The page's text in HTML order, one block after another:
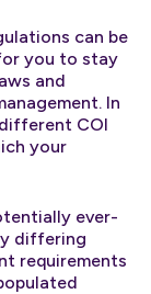
can be
you to stay
and
In
COI
your
ever-
differing
requirements